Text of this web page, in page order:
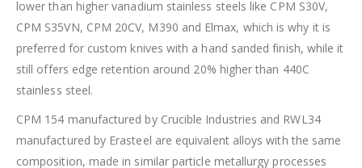
lower than higher vanadium stainless steels like CPM S30V,
CPM S35VN, CPM 20CV, M390 and Elmax, which is why it is
preferred for custom knives with a hand sanded finish, while it
still offers edge retention around 20% higher than 440C
stainless steel.
CPM 154 manufactured by Crucible Industries and RWL34
manufactured by Erasteel are equivalent alloys with the same
composition, made in similar particle metallurgy processes